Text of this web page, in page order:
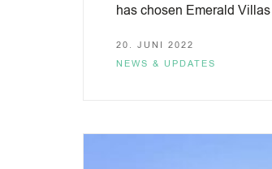
has chosen Emerald
20. JUNI 2022
NEWS & UPDATES